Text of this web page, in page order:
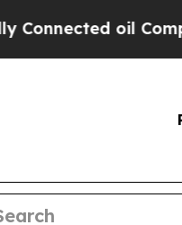
oil Companies